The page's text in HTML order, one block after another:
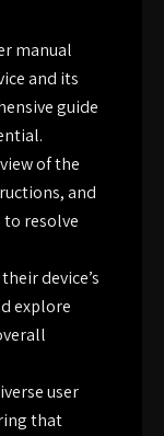
manual
and its
guide
of the
and
resolve
device’s
explore
user
that